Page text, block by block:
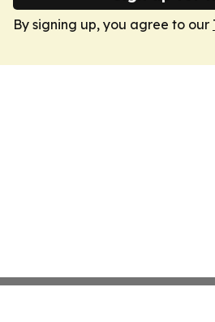
By signing up, you agree to our